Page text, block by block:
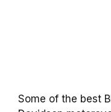
Some of the best